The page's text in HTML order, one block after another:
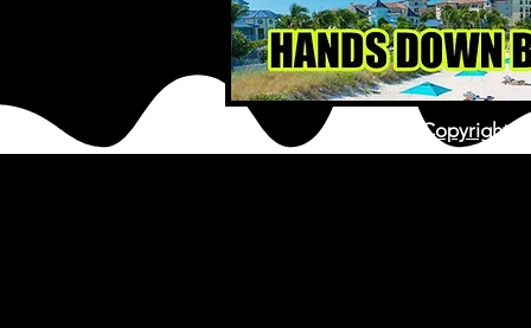
Copyright